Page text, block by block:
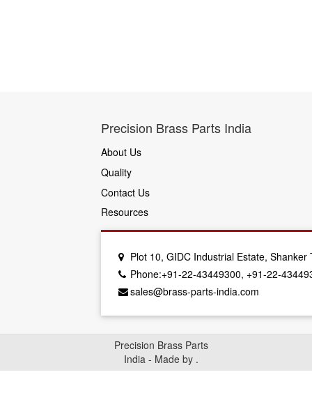
Precision Brass Parts India
About Us
Quality
Contact Us
Resources
Plot 10, GIDC Industrial Estate,
Phone:+91-22-43449300, +91-22-
sales@brass-parts-india.com
Precision Brass Parts
India - Made by .